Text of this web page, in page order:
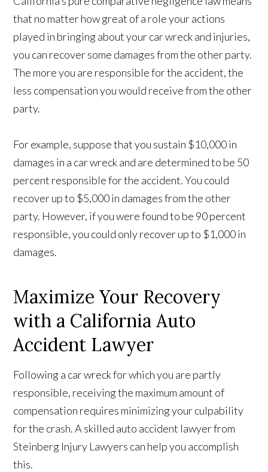
that no matter how great of a role your actions
played in bringing about your car wreck and injuries,
you can recover some damages from the other party.
The more you are responsible for the accident, the
less compensation you would receive from the other
party.
For example, suppose that you sustain $10,000 in
damages in a car wreck and are determined to be 50
percent responsible for the accident. You could
recover up to $5,000 in damages from the other
party. However, if you were found to be 90 percent
responsible, you could only recover up to $1,000 in
damages.
Maximize Your Recovery
with a California Auto
Accident Lawyer
Following a car wreck for which you are partly
responsible, receiving the maximum amount of
compensation requires minimizing your culpability
for the crash. A skilled auto accident lawyer from
Steinberg Injury Lawyers can help you accomplish
this.